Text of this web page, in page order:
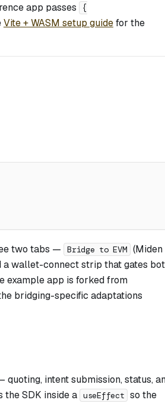
app passes
{
Vite + WASM setup guidefor the
two tabs — Bridge to EVM
wallet-connect strip that gates
example app is forked from
bridging-specific adaptations
intent submission, status,
SDK inside a useEffect so the